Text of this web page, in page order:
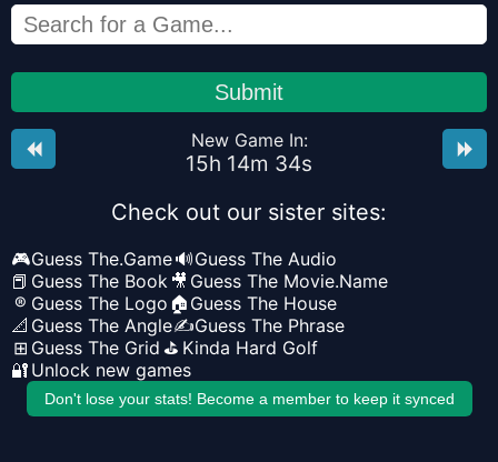
Submit
New Game In:
15h 14m 34s
Check out our sister sites:
🎮Guess The.Game🔊Guess The Audio
📕 Guess The Book 🎥 Guess The Movie.Name
® Guess The Logo 🏠 Guess The House
📐 Guess The Angle✍️Guess The Phrase
⊞ Guess The Grid ⛳ Kinda Hard Golf
🔐 Unlock new games
Don't lose your stats! Become a member to keep it synced